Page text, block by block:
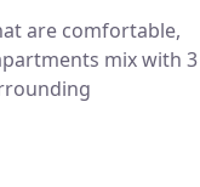
are comfortable,
mix with 3